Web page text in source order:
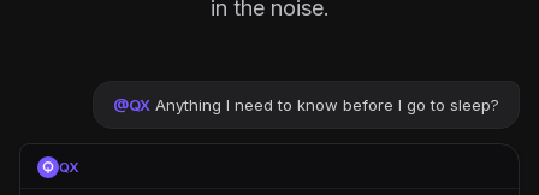
in the noise.
@QX Anything I need to know before I go to sleep?
QX